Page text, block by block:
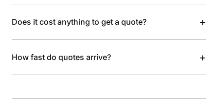
Does it cost anything to get a quote? +
How fast do quotes arrive? +